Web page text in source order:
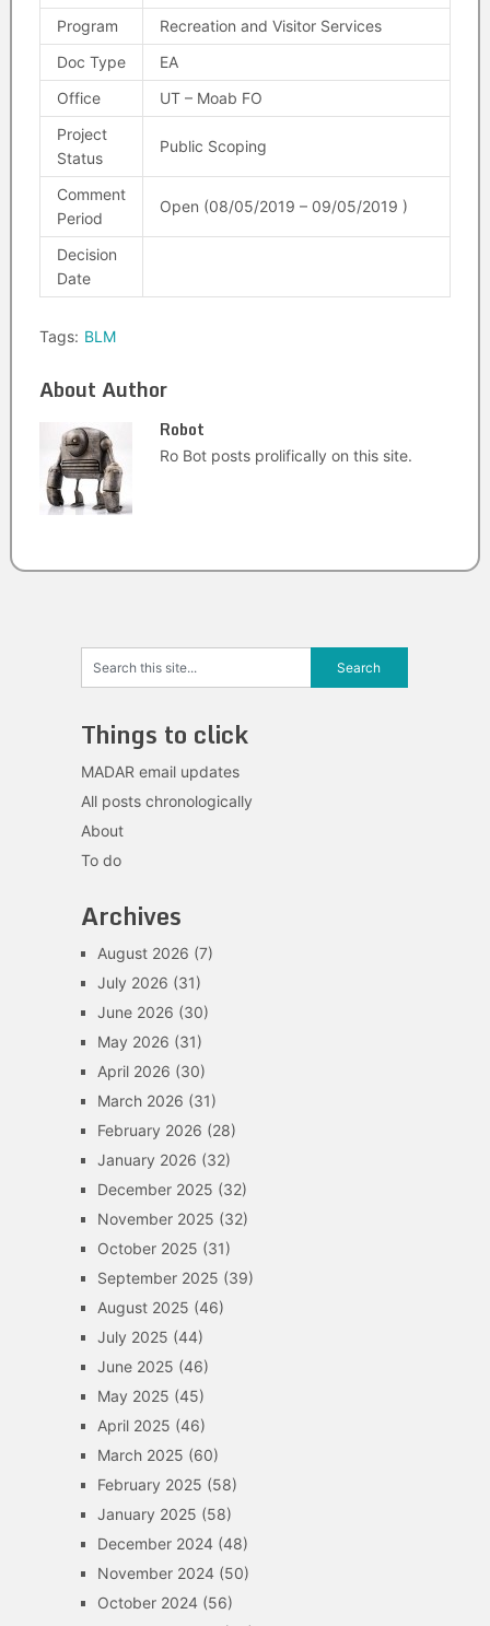
Program
Recreation and Visitor Services
Doc Type
EA
Office
UT – Moab FO
Project
Status
Public Scoping
Comment
Period
Open (08/05/2019 – 09/05/2019 )
Decision
Date
Tags: BLM
About Author
Robot
Ro Bot posts prolifically on this site.
Things to click
MADAR email updates
All posts chronologically
About
To do
Archives
August 2026 (7)
July 2026 (31)
June 2026 (30)
May 2026 (31)
April 2026 (30)
March 2026 (31)
February 2026 (28)
January 2026 (32)
December 2025 (32)
November 2025 (32)
October 2025 (31)
September 2025 (39)
August 2025 (46)
July 2025 (44)
June 2025 (46)
May 2025 (45)
April 2025 (46)
March 2025 (60)
February 2025 (58)
January 2025 (58)
December 2024(48)
November 2024(50)
October 2024(56)